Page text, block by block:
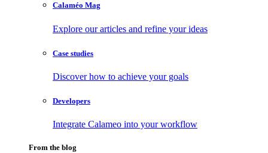
Calaméo Mag
Explore our articles and refine your ideas
Case studies
Discover how to achieve your goals
Developers
Integrate Calameo into your workflow
From the blog